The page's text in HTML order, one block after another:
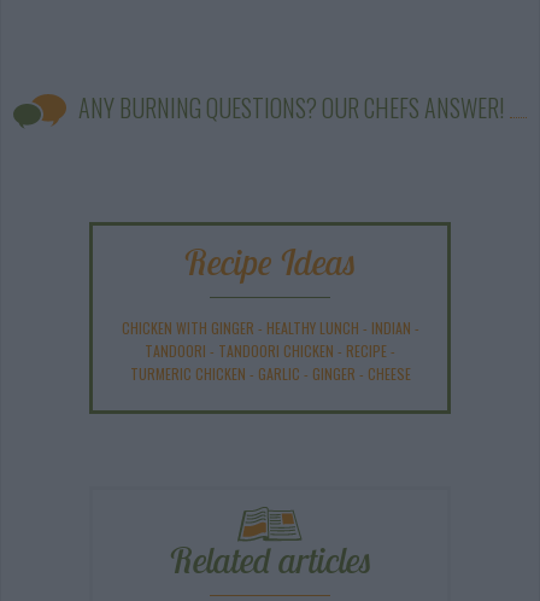
ANY BURNING QUESTIONS? OUR CHEFS ANSWER!
Recipe Ideas
CHICKEN WITH GINGER - HEALTHY LUNCH - INDIAN -
TANDOORI - TANDOORI CHICKEN - RECIPE-
TURMERIC CHICKEN - GARLIC - GINGER - CHEESE
Related articles